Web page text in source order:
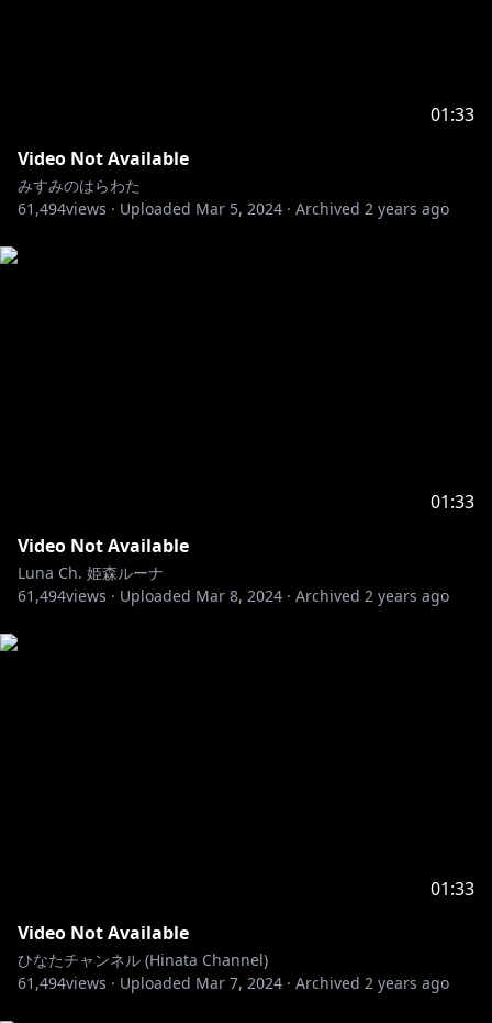
01:33
Video Not Available
みすみのはらわた
61,494views · Uploaded Mar 5, 2024 · Archived 2 years ago
01:33
Video Not Available
Luna Ch. 姫森ルーナ
61,494views · Uploaded Mar 8, 2024 · Archived 2 years ago
01:33
Video Not Available
ひなたチャンネル (Hinata Channel)
61,494views · Uploaded Mar 7, 2024 · Archived 2 years ago